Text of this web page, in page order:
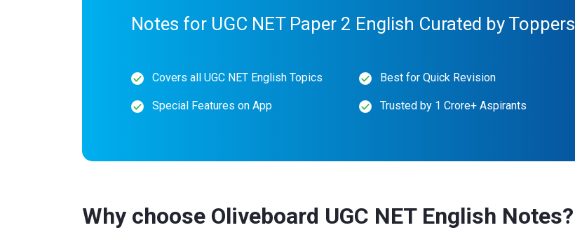
Notes for UGC NET Paper 2 English Curated by Toppers
Covers all UGC NET English Topics Best for Quick Revision
Special Features on App Trusted by 1 Crore+ Aspirants
Why choose Oliveboard UGC NET English Notes?